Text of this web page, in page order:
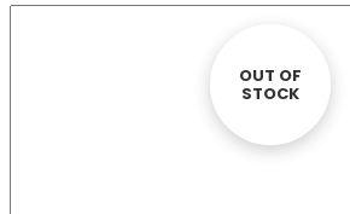
OUT OF
STOCK
OUT OF
STOCK